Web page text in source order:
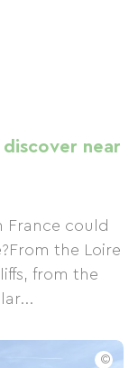
near
France could
the Loire
from the
©